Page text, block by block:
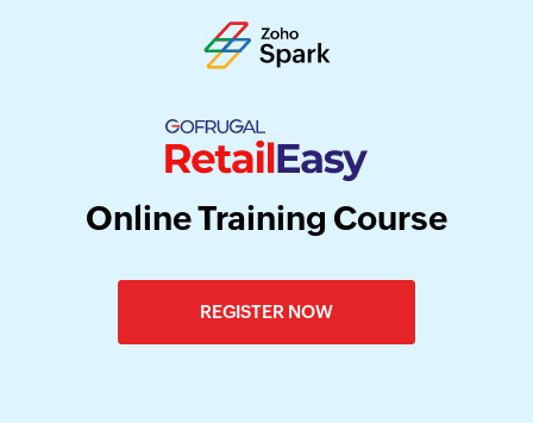
Online Training Course
REGISTER NOW